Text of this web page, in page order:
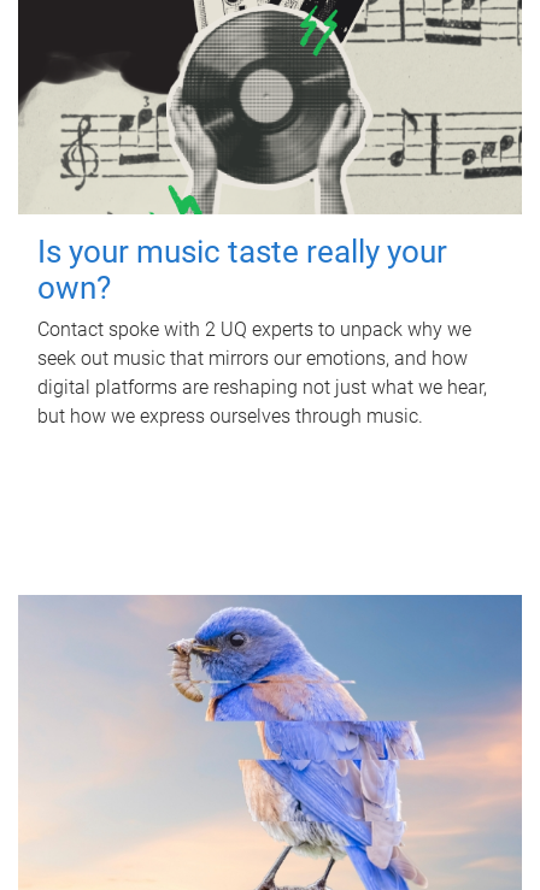
Is your music taste really your
own?
Contact spoke with 2 UQ experts to unpack why we
seek out music that mirrors our emotions, and how
digital platforms are reshaping not just what we hear,
but how we express ourselves through music.